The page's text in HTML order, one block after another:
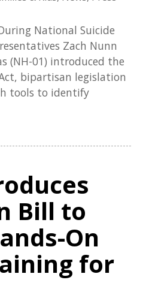
National Suicide
Zach Nunn
(NH-01) introduced the
bipartisan legislation
tools to identify
Bill to
On
for